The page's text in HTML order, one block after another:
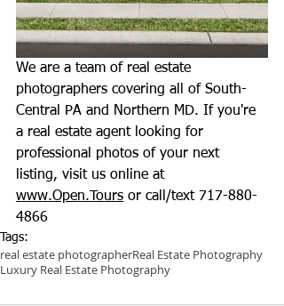
We are a team of real estate
photographers covering all of South-
Central PA and Northern MD. If you're
a real estate agent looking for
professional photos of your next
listing, visit us online at
www.Open.Tours or call/text 717-880-
4866
Tags:
real estate photographerReal Estate Photography
Luxury Real Estate Photography